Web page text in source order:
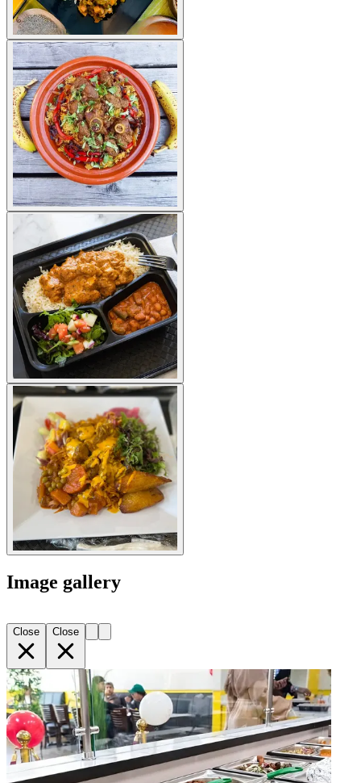
Image gallery
Close Close